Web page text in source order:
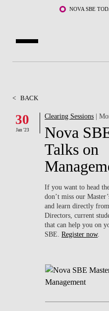
NOVA SBE
FACULTY & RESEARCH
COMMUNITY
< BACK
30
Jan '23
Clearing Sessions |
Nova
Talks on
If you want to head
don’t miss our
and learn directly
Directors, current
that can help you on
SBE.Register now.